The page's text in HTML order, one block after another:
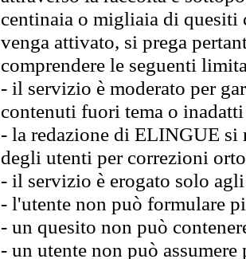
centinaia o migliaia di quesiti
venga attivato, si prega
comprendere le seguenti
- il servizio è moderato per
contenuti fuori tema o
- la redazione di ELINGUE
degli utenti per correzioni
- il servizio è erogato solo
- l'utente non può formulare
- un quesito non può
- un utente non può